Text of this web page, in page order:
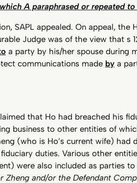
A paraphrased or repeated to
SAPL appealed. On appeal, the
Judge was of the view that s
a party by his/her spouse during
communications made by a
that Ho had breached his
business to other entities of
(who is Ho’s current wife) had
duties. Various other
were also included as parties
Zheng and/or the Defendant